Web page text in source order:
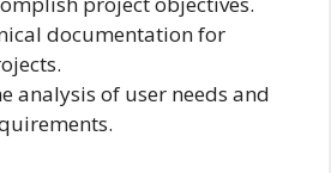
documentation for
analysis of user needs and